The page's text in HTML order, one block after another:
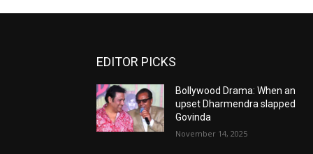
EDITOR PICKS
Bollywood Drama: When an
upset Dharmendra slapped
Govinda
November 14, 2025